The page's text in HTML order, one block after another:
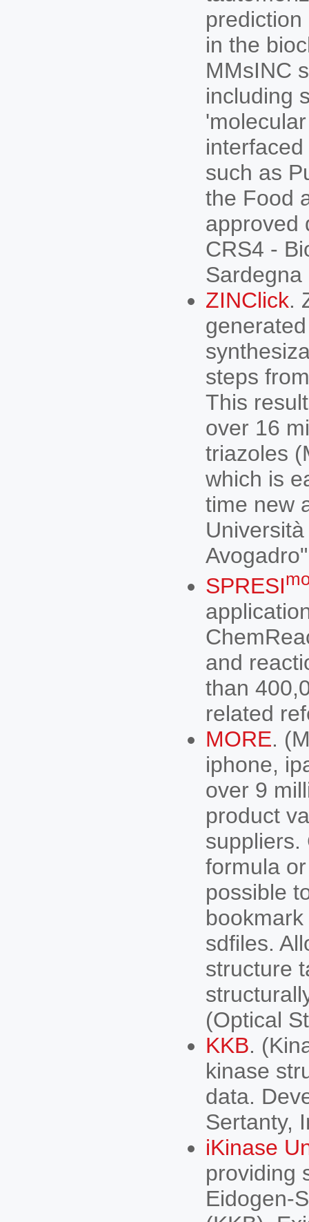
in the
MMsINC
including
such as
the Food
approved
CRS4 -
Sardegna
ZINClick.
steps
This
over 16
triazoles
which is
time new
SPRESI
and
than
related
MORE.
iphone,
over 9
product
suppliers.
formula
possible
sdfiles.
structure
(Optical
KKB.
kinase
data.
Sertanty,
iKinase
providing
Eidogen-